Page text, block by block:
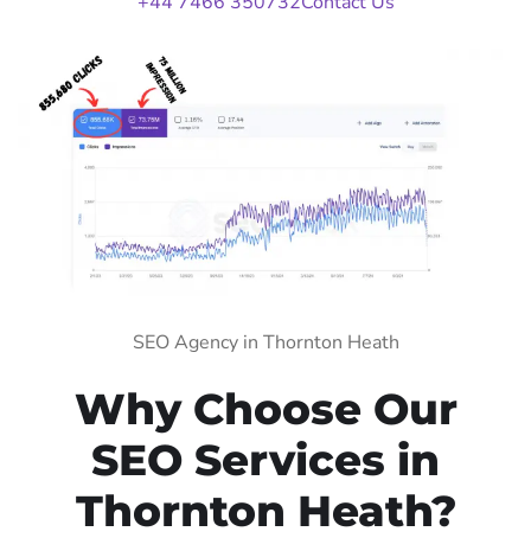
SEO Agency in Thornton Heath
Why Choose Our
SEO Services in
Thornton Heath?